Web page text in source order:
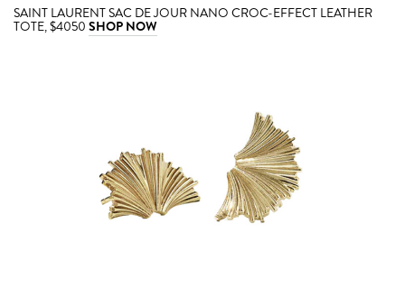
SAINT LAURENT SAC DE JOUR NANO CROC-EFFECT LEATHER
TOTE, $4050 SHOP NOW